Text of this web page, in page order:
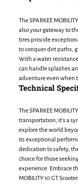
The SPARKEE
also your gateway to
tires provide
to conquer dirt paths,
With a water resistance
can handle splashes
adventure even when
Technical
The SPARKEE
transportation; it’s a
explore the world
its exceptional
dedication to safety, the
choice for those
experience. Embrace
MOBILITY 10 GT